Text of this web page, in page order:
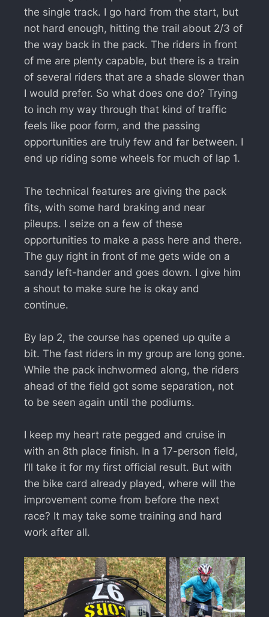
the single track. I go hard from the start, but
not hard enough, hitting the trail about 2/3 of
the way back in the pack. The riders in front
of me are plenty capable, but there is a train
of several riders that are a shade slower than
I would prefer. So what does one do? Trying
to inch my way through that kind of traffic
feels like poor form, and the passing
opportunities are truly few and far between. I
end up riding some wheels for much of lap 1.
The technical features are giving the pack
fits, with some hard braking and near
pileups. I seize on a few of these
opportunities to make a pass here and there.
The guy right in front of me gets wide on a
sandy left-hander and goes down. I give him
a shout to make sure he is okay and
continue.
By lap 2, the course has opened up quite a
bit. The fast riders in my group are long gone.
While the pack inchwormed along, the riders
ahead of the field got some separation, not
to be seen again until the podiums.
I keep my heart rate pegged and cruise in
with an 8th place finish. In a 17-person field,
I’ll take it for my first official result. But with
the bike card already played, where will the
improvement come from before the next
race? It may take some training and hard
work after all.